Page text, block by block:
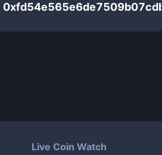
Live Coin Watch